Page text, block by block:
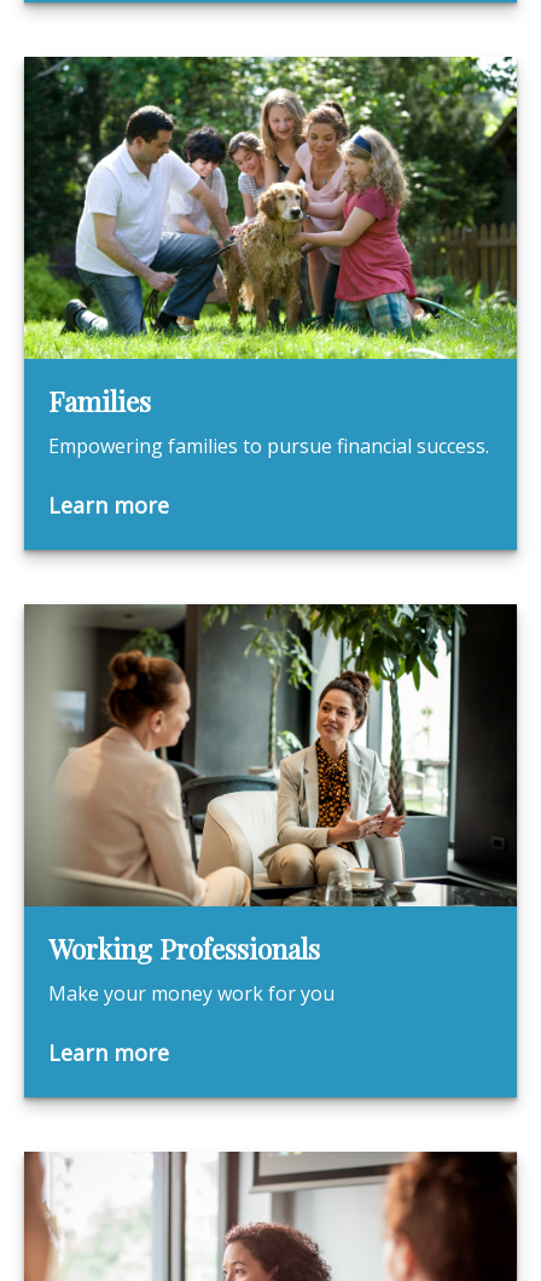
Families
Empowering families to pursue financial success.
Learn more
Working Professionals
Make your money work for you
Learn more